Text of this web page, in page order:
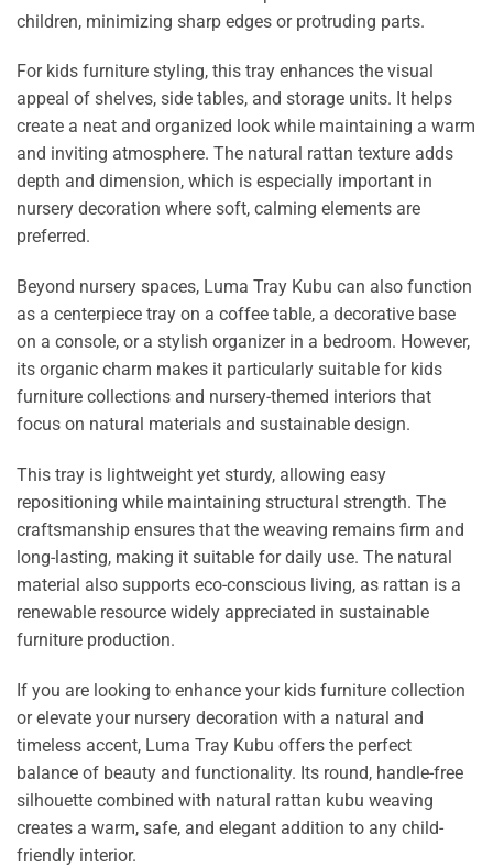
children, minimizing sharp edges or protruding parts.
For kids furniture styling, this tray enhances the visual
appeal of shelves, side tables, and storage units. It helps
create a neat and organized look while maintaining a warm
and inviting atmosphere. The natural rattan texture adds
depth and dimension, which is especially important in
nursery decoration where soft, calming elements are
preferred.
Beyond nursery spaces, Luma Tray Kubu can also function
as a centerpiece tray on a coffee table, a decorative base
on a console, or a stylish organizer in a bedroom. However,
its organic charm makes it particularly suitable for kids
furniture collections and nursery-themed interiors that
focus on natural materials and sustainable design.
This tray is lightweight yet sturdy, allowing easy
repositioning while maintaining structural strength. The
craftsmanship ensures that the weaving remains firm and
long-lasting, making it suitable for daily use. The natural
material also supports eco-conscious living, as rattan is a
renewable resource widely appreciated in sustainable
furniture production.
If you are looking to enhance your kids furniture collection
or elevate your nursery decoration with a natural and
timeless accent, Luma Tray Kubu offers the perfect
balance of beauty and functionality. Its round, handle-free
silhouette combined with natural rattan kubu weaving
creates a warm, safe, and elegant addition to any child-
friendly interior.